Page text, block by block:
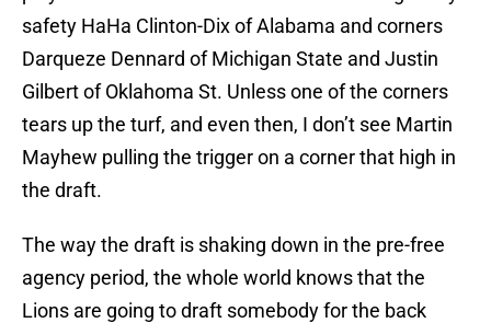
safety HaHa Clinton-Dix of Alabama and corners
Darqueze Dennard of Michigan State and Justin
Gilbert of Oklahoma St. Unless one of the corners
tears up the turf, and even then, I don’t see Martin
Mayhew pulling the trigger on a corner that high in
the draft.
The way the draft is shaking down in the pre-free
agency period, the whole world knows that the
Lions are going to draft somebody for the back